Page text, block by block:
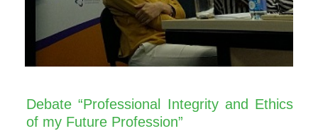
Debate “Professional Integrity and Ethics
of my Future Profession”